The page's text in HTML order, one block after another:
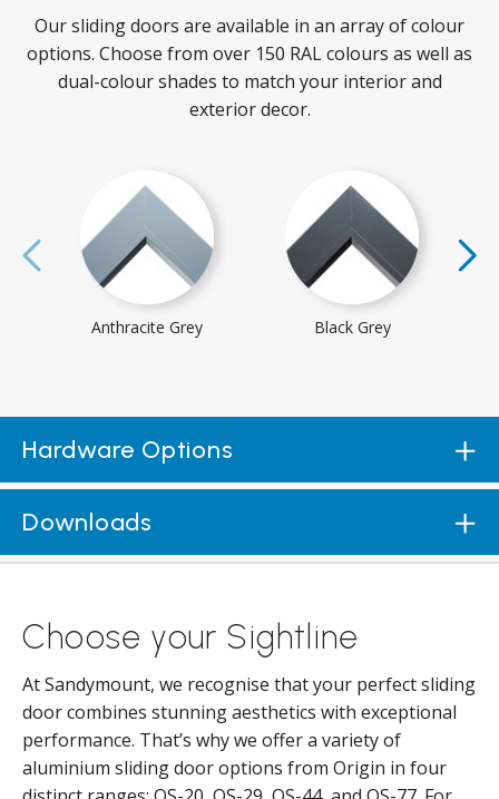
Our sliding doors are available in an array of colour
options. Choose from over 150 RAL colours as well as
dual-colour shades to match your interior and
exterior decor.
Anthracite Grey Black Grey
Hardware Options
Downloads
Choose your Sightline
At Sandymount, we recognise that your perfect sliding
door combines stunning aesthetics with exceptional
performance. That’s why we offer a variety of
aluminium sliding door options from Origin in four